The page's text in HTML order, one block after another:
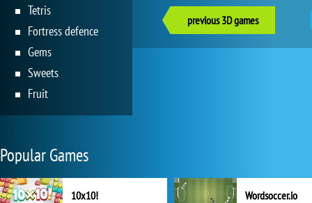
previous 3D games
Tetris
Fortress defence
Gems
Sweets
Fruit
Popular Games
10x10! Wordsoccer.io